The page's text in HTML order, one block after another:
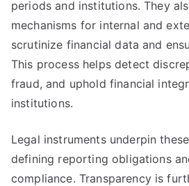
periods and institutions. They
mechanisms for internal and
scrutinize financial data and
This process helps detect
fraud, and uphold financial
institutions.
Legal instruments underpin
defining reporting obligations
compliance. Transparency is